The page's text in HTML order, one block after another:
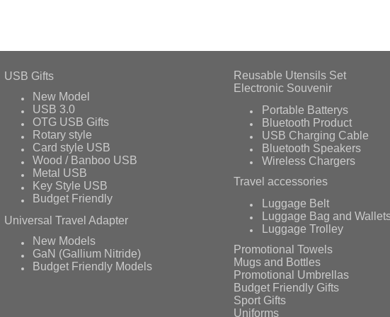
USB Gifts
New Model
USB 3.0
OTG USB Gifts
Rotary style
Card style USB
Wood / Banboo USB
Metal USB
Key Style USB
Budget Friendly
Universal Travel Adapter
New Models
GaN (Gallium Nitride)
Budget Friendly Models
Reusable Utensils Set
Electronic Souvenir
Portable Batterys
Bluetooth Product
USB Charging Cable
Bluetooth Speakers
Wireless Chargers
Travel accessories
Luggage Belt
Luggage Bag and
Luggage Trolley
Promotional Towels
Mugs and Bottles
Promotional Umbrellas
Budget Friendly Gifts
Sport Gifts
Uniforms